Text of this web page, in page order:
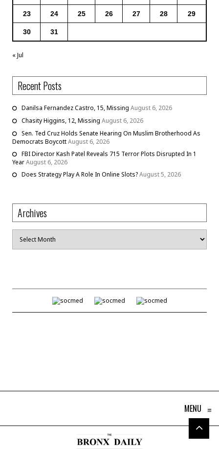
23 24 25 26 27 28 29
30 31
« Jul
Recent Posts
Danilsa Fernandez Castro, 15, Missing August 6, 2026
Chasity Higgins, 12, Missing August 6, 2026
Sen. Ted Cruz Holds Senate Hearing On Muslim Brotherhood As
Democrats BoycottAugust 6, 2026
FBI Director Kash Patel Reveals 715 Terror Plots Disrupted In 1
YearAugust 6, 2026
Does Strategy Play A Role In Online Slots?August 5, 2026
Archives
Archives
MENU ≡